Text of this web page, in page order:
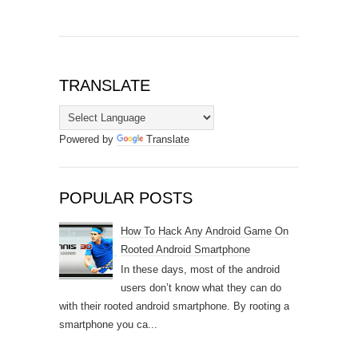
TRANSLATE
Powered by Translate
POPULAR POSTS
How To Hack Any Android Game On
Rooted Android Smartphone
In these days, most of the android
users don’t know what they can do
with their rooted android smartphone. By rooting a
smartphone you ca...